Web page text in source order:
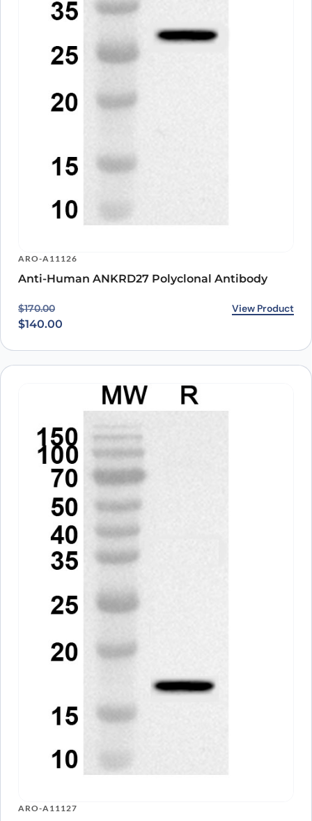
ARO-A11126
Anti-Human ANKRD27 Polyclonal Antibody
$170.00
Original price was: $170.00.
$140.00
Current price is: $140.00. View Product
ARO-A11127